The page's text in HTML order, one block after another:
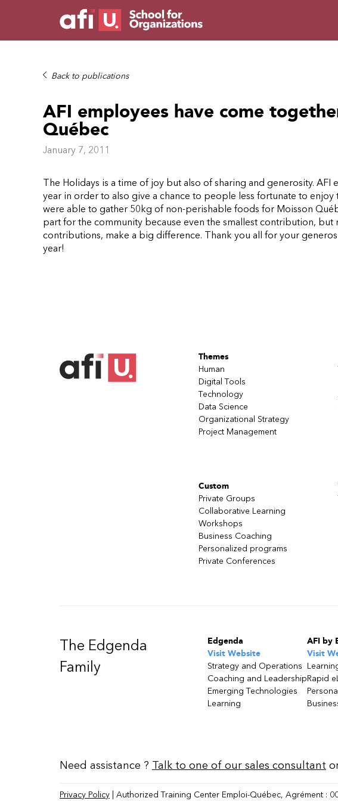
Back to publications
AFI employees have come
Québec
January 7, 2011
The Holidays is a time of joy but also of sharing and generosity.
year in order to also give a chance to people less fortunate to enjoy
were able to gather 50kg of non-perishable foods for Moisson
part for the community because even the smallest contribution, but
contributions, make a big difference. Thank you all for your
year!
Themes
Human
Digital Tools
Technology
Data Science
Organizational Strategy
Project Management
Custom
Private Groups
Collaborative Learning
Workshops
Business Coaching
Personalized programs
Private Conferences
The Edgenda
Family
Edgenda
Visit Website
Strategy and Operations
Coaching and Leadership
Emerging Technologies
Learning
AFI by
Visit
Rapid
Need assistance ? Talk to one of our sales consultant
Privacy Policy | Authorized Training Center Emploi-Québec, Agrément :